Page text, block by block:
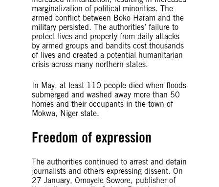
marginalization of political minorities. The
armed conflict between Boko Haram and the
military persisted. The authorities’ failure to
protect lives and property from daily attacks
by armed groups and bandits cost thousands
of lives and created a potential humanitarian
crisis across many northern states.
In May, at least 110 people died when floods
submerged and washed away more than 50
homes and their occupants in the town of
Mokwa, Niger state.
Freedom of expression
The authorities continued to arrest and detain
journalists and others expressing dissent. On
27 January, Omoyele Sowore, publisher of